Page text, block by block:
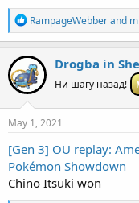
R
e
a
c
t
i
o
n
s
RampageWebberand
Drogba in
Ни шагу назад!
May 1, 2021
[Gen 3] OU replay:
Pokémon Showdown
Chino Itsuki won